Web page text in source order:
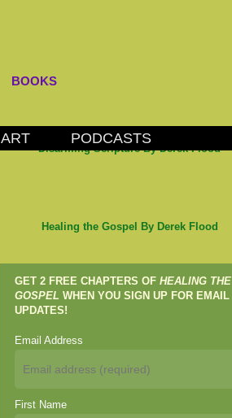
ART PODCASTS
BOOKS
Disarming Scripture By Derek Flood
Healing the Gospel By Derek Flood
GET 2 FREE CHAPTERS OF HEALING THE
GOSPEL WHEN YOU SIGN UP FOR EMAIL
UPDATES!
Email Address
First Name